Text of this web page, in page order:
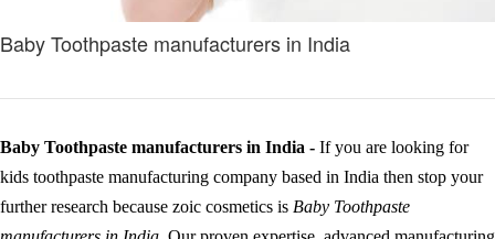
Baby Toothpaste manufacturers in India
Baby Toothpaste manufacturers in India - If you are looking for
kids toothpaste manufacturing company based in India then stop your
further research because zoic cosmetics is Baby Toothpaste